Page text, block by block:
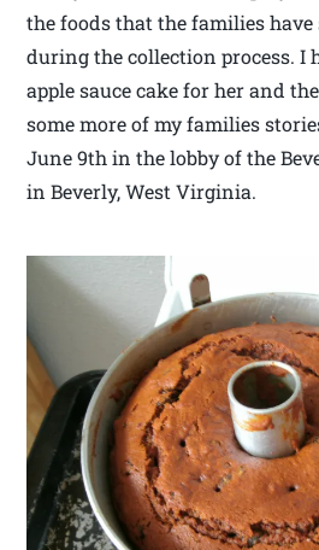
the foods that the families
during the collection process. I
apple sauce cake for her and
some more of my families
June 9th in the lobby of the
in Beverly, West Virginia.